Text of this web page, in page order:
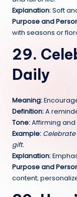
Explanation:Soft
Purpose and
with seasons or
29.
Daily
Meaning:
Definition:A
Tone:Affirming and
Example: Celebrate
gift.
Explanation:
Purpose and
content;